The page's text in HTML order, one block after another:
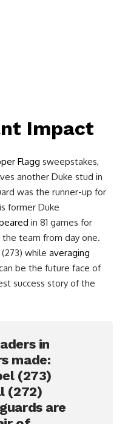
Impact
Flagg sweepstakes,
another Duke stud in
was the runner-up for
former Duke
in 81 games for
team from day one.
(273) while averaging
be the future face of
success story of the
in
made:
(273)
(272)
are